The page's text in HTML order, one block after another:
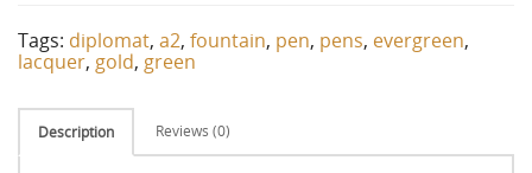
Tags: diplomat, a2, fountain, pen, pens, evergreen,
lacquer, gold, green
Description Reviews (0)